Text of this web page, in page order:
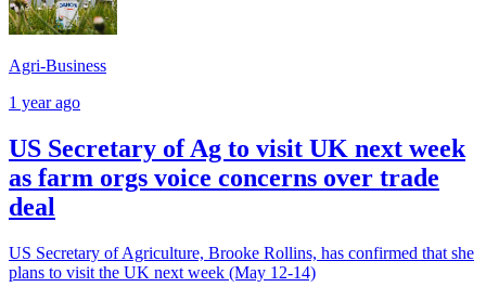
Agri-Business
1 year ago
US Secretary of Ag to visit UK next week
as farm orgs voice concerns over trade
deal
US Secretary of Agriculture, Brooke Rollins, has confirmed that she
plans to visit the UK next week (May 12-14)